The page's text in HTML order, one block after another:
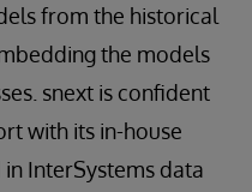
from the historical
the models
snext is confident
with its in-house
InterSystems data